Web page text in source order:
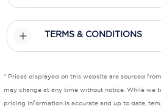
Royal Caribbean
Scenic
Seabourn
Sealink
Silversea Cruises
TERMS & CONDITIONS
* Prices displayed on this website are sourced
may change at any time without notice. While we
pricing information is accurate and up to date,